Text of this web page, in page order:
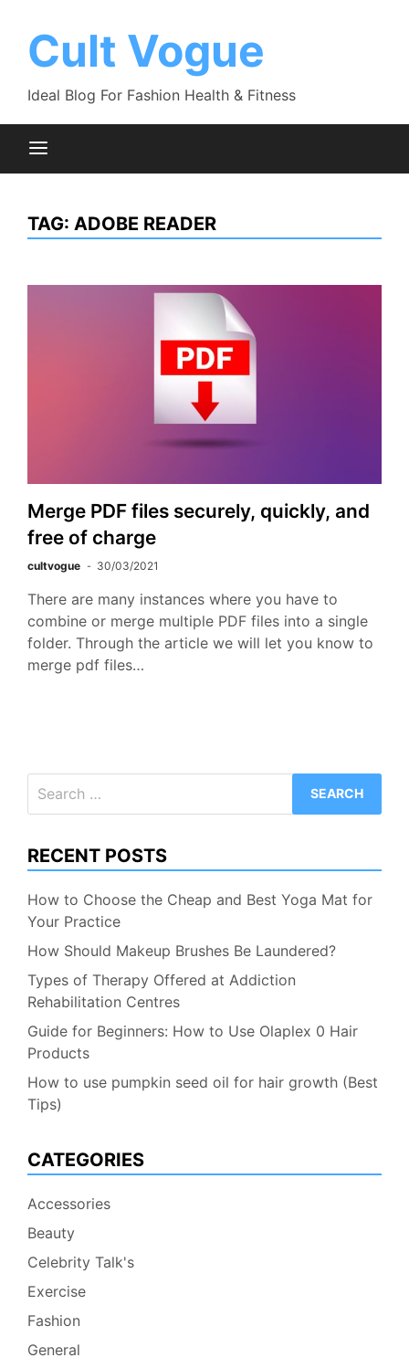
contentCult Vogue
Ideal Blog For Fashion Health & Fitness
TAG: ADOBE READER
Merge PDF files securely, quickly, and
free of charge
cultvogue 30/03/2021
There are many instances where you have to
combine or merge multiple PDF files into a single
folder. Through the article we will let you know to
merge pdf files…
for:
RECENT POSTS
How to Choose the Cheap and Best Yoga Mat for
Your Practice
How Should Makeup Brushes Be Laundered?
Types of Therapy Offered at Addiction
Rehabilitation Centres
Guide for Beginners: How to Use Olaplex 0 Hair
Products
How to use pumpkin seed oil for hair growth (Best
Tips)
CATEGORIES
Accessories
Beauty
Celebrity Talk's
Exercise
Fashion
General